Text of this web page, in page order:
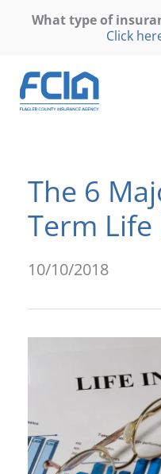
What type of
Click
The 6
Term
10/10/2018